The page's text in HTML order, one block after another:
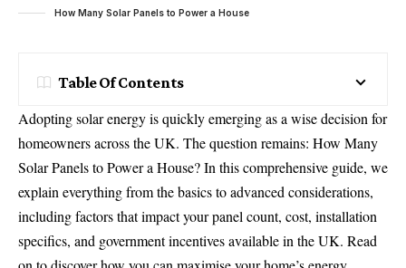
How Many Solar Panels to Power a House
Table Of Contents
Adopting solar energy is quickly emerging as a wise decision for
homeowners across the UK. The question remains: How Many
Solar Panels to Power a House? In this comprehensive guide, we
explain everything from the basics to advanced considerations,
including factors that impact your panel count, cost, installation
specifics, and government incentives available in the UK. Read